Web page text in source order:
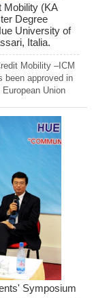
Mobility (KA
Degree
University of
Italia.
Mobility –ICM
been approved in
Union
Education
Symposium